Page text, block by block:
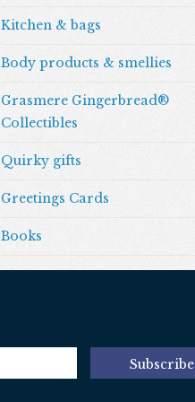
Kitchen & bags
Body products & smellies
Grasmere Gingerbread®
Collectibles
Quirky gifts
Greetings Cards
Books
Subscribe